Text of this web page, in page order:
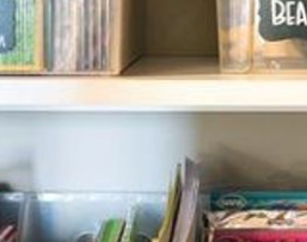
Kitchener-Waterloo